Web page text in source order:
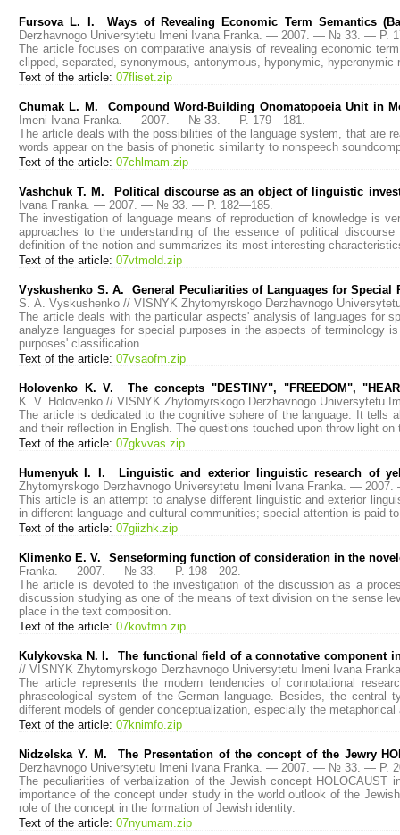
Fursova L. I. Ways of Revealing Economic Term Semantics
Derzhavnogo Universytetu Imeni Ivana Franka. — 2007. — № 33. — P.
The article focuses on comparative analysis of revealing economic
clipped, separated, synonymous, antonymous, hyponymic,
Text of the article: 07fliset.zip
Chumak L. M. Compound Word-Building Onomatopoeia Unit in
Imeni Ivana Franka. — 2007. — № 33. — P. 179—181.
The article deals with the possibilities of the language system, that are
words appear on the basis of phonetic similarity to nonspeech
Text of the article: 07chlmam.zip
Vashchuk T. M. Political discourse as an object of linguistic
Ivana Franka. — 2007. — № 33. — P. 182—185.
The investigation of language means of reproduction of knowledge is
approaches to the understanding of the essence of political
definition of the notion and summаrizes its most interesting
Text of the article: 07vtmold.zip
Vyskushenko S. A. General Peculiarities of Languages for
S. A. Vyskushenko // VISNYK Zhytomyrskogo Derzhavnogo
The article deals with the particular aspects' analysis of languages for
analyze languages for special purposes in the aspects of terminology
purposes' classification.
Text of the article: 07vsaofm.zip
Holovenko K. V. The concepts "DESTINY", "FREEDOM",
K. V. Holovenko // VISNYK Zhytomyrskogo Derzhavnogo
The article is dedicated to the cognitive sphere of the language. It tells
and their reflection in English. The questions touched upon throw light
Text of the article: 07gkvvas.zip
Humenyuk I. I. Linguistic and exterior linguistic research of
Zhytomyrskogo Derzhavnogo Universytetu Imeni Ivana Franka. —
This article is an attempt to analyse different linguistic and exterior
in different language and cultural communities; special attention is paid
Text of the article: 07giizhk.zip
Klimenko E. V. Senseforming function of consideration in the
Franka. — 2007. — № 33. — P. 198—202.
The article is devoted to the investigation of the discussion as a
discussion studying as one of the means of text division on the sense
place in the text composition.
Text of the article: 07kovfmn.zip
Kulykovska N. I. The functional field of a connotative component
// VISNYK Zhytomyrskogo Derzhavnogo Universytetu Imeni Ivana
The article represents the modern tendencies of connotational
phraseological system of the German language. Besides, the central
different models of gender conceptualization, especially the
Text of the article: 07knimfo.zip
Nidzelska Y. M. The Presentation of the concept of the Jewry
Derzhavnogo Universytetu Imeni Ivana Franka. — 2007. — № 33. — P.
The peculiarities of verbalization of the Jewish concept
importance of the concept under study in the world outlook of the
role of the concept in the formation of Jewish identity.
Text of the article: 07nyumam.zip